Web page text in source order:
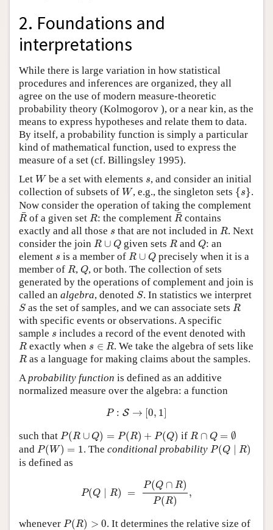
2. Foundations and
interpretations
While there is large variation in how statistical
procedures and inferences are organized, they all
agree on the use of modern measure-theoretic
probability theory (Kolmogorov ), or a near kin, as the
means to express hypotheses and relate them to data.
By itself, a probability function is simply a particular
kind of mathematical function, used to express the
measure of a set (cf. Billingsley 1995).
Let W
Wbe a set with elements s
s, and consider an initial
collection of subsets of W
W, e.g., the singleton sets {s}
{s } .
Now consider the operation of taking the complement
¯
R
R¯
of a given set R
R: the complement ¯
R
R¯
contains
exactly and all those s
s that are not included in R
R. Next
consider the join R ∪ Q
R∪ Q given sets R
Rand Q
Q: an
element s
s is a member of R ∪ Q
R∪ Q precisely when it is a
member of R
R, Q
Q, or both. The collection of sets
generated by the operations of complement and join is
called an algebra, denoted S
S. In statistics we interpret
S
Sas the set of samples, and we can associate sets R
R
with specific events or observations. A specific
sample s
s includes a record of the event denoted with
R
R exactly when s ∈ R
s ∈R . We take the algebra of sets like
R
R as a language for making claims about the samples.
Aprobability function is defined as an additive
normalized measure over the algebra: a function
P : S → [0, 1]
S→ 0,1
such that P(R ∪ Q) = P(R) + P(Q)
P(R∪ Q )=P )+P (Q ifR ∩ Q = ∅
R∩Q=
and P( W) = 1
P(W)= 1 . Theconditional probability P(Q R)
P(Q∣ R )
is defined as
P(Q R) =
P(Q ∩ R)
P(R)
,
∩R)P (R),
whenever P(R) > 0
P(R)> 0
. It determines the relative size of